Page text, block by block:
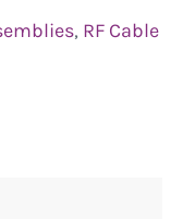
, RF Cable